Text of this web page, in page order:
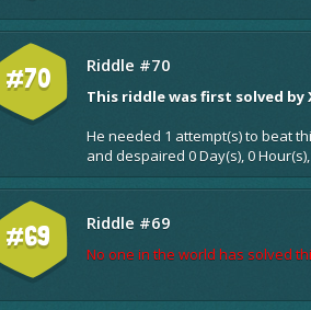
#70 Riddle #70
This riddle was first solved by
He needed 1 attempt(s) to beat
and despaired 0 Day(s), 0
#69 Riddle #69
No one in the world has solved